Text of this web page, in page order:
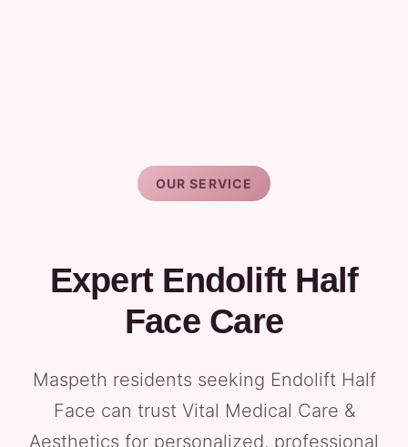
OUR SERVICE
Expert Endolift Half
Face Care
Maspeth residents seeking Endolift Half
Face can trust Vital Medical Care &
Aesthetics for personalized, professional